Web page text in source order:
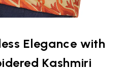
Elegance with
Kashmiri